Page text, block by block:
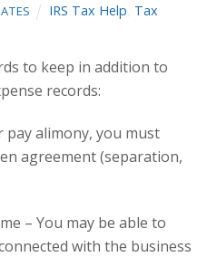
IRS Tax Help Tax
to keep in addition to
records:
pay alimony, you must
agreement (separation,
– You may be able to
with the business